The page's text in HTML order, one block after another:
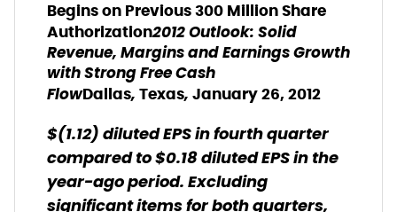
Begins on Previous 300 Million Share
Authorization2012 Outlook: Solid
Revenue, Margins and Earnings Growth
with Strong Free Cash
FlowDallas, Texas, January 26, 2012
$(1.12) diluted EPS in fourth quarter
compared to $0.18 diluted EPS in the
year-ago period. Excluding